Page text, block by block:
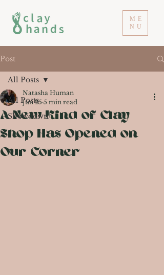
ME
NU
Post
All Posts
Showdown
All Posts
A New Kind of Clay
Shop Has Opened on
Our Corner
Natasha Human
Jun 25 5 min read